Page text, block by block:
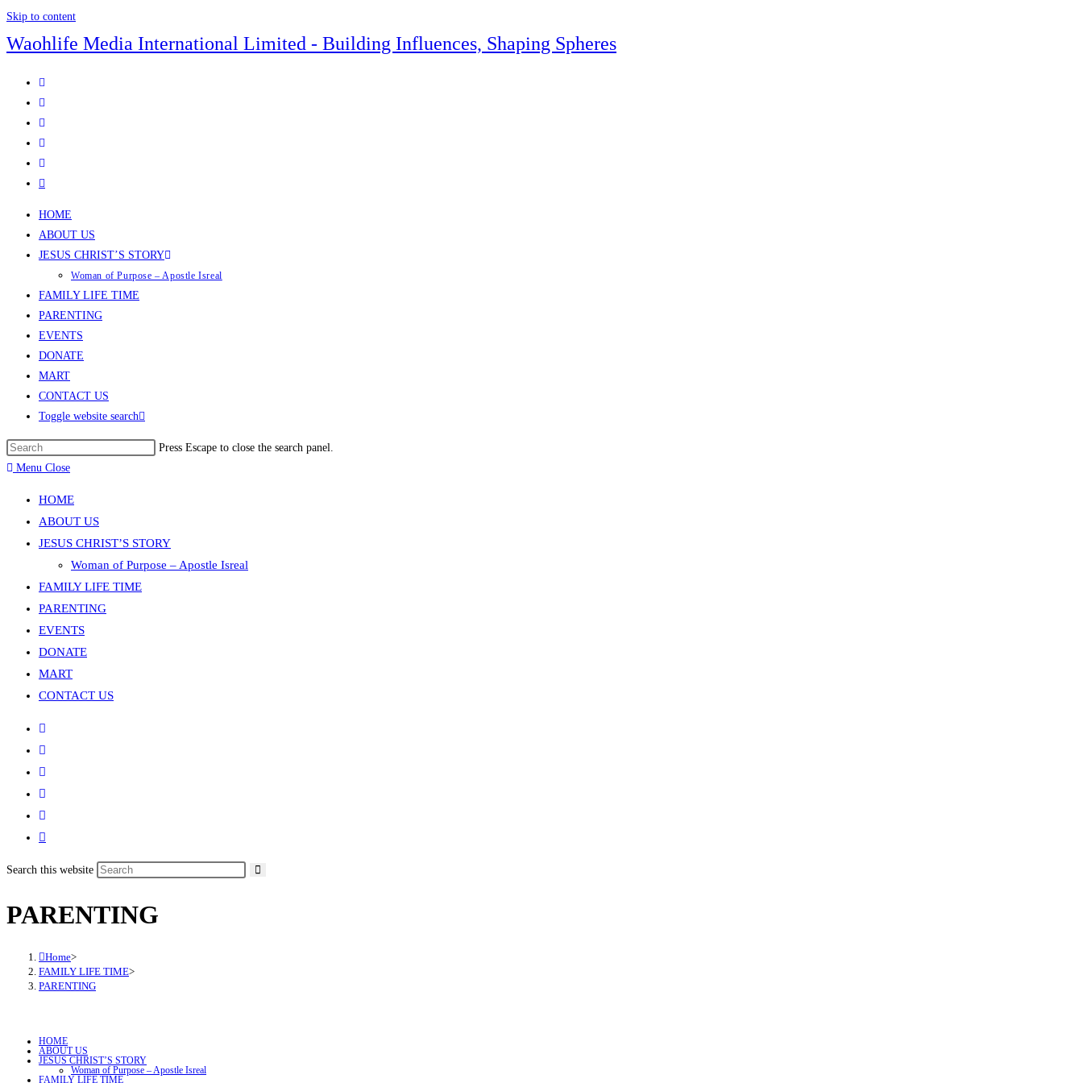
Skip to content
Waohlife Media International Limited - Building Influences, Shaping Spheres
HOME
ABOUT US
JESUS CHRIST’S STORY
Woman of Purpose – Apostle Isreal
FAMILY LIFE TIME
PARENTING
EVENTS
DONATE
MART
CONTACT US
Toggle website search
Press Escape to close the search panel.
Menu Close
HOME
ABOUT US
JESUS CHRIST’S STORY
Woman of Purpose – Apostle Isreal
FAMILY LIFE TIME
PARENTING
EVENTS
DONATE
MART
CONTACT US
Search this website
PARENTING
Home>
FAMILY LIFE TIME>
PARENTING
HOME
ABOUT US
JESUS CHRIST’S STORY
Woman of Purpose – Apostle Isreal
FAMILY LIFE TIME